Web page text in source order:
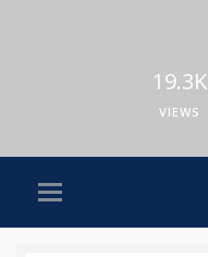
19.3K
VIEWS